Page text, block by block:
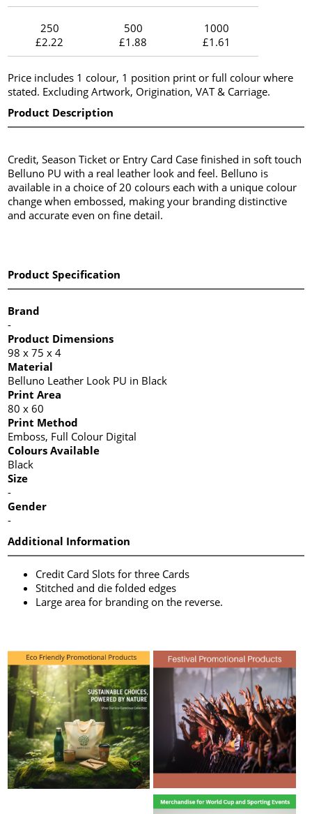
250
£2.22
500
£1.88
1000
£1.61
Price includes 1 colour, 1 position print or full colour where
stated. Excluding Artwork, Origination, VAT & Carriage.
Product Description
Credit, Season Ticket or Entry Card Case finished in soft touch
Belluno PU with a real leather look and feel. Belluno is
available in a choice of 20 colours each with a unique colour
change when embossed, making your branding distinctive
and accurate even on fine detail.
Product Specification
Brand
-
Product Dimensions
98 x 75 x 4
Material
Belluno Leather Look PU in Black
Print Area
80 x 60
Print Method
Emboss, Full Colour Digital
Colours Available
Black
Size
-
Gender
-
Additional Information
Credit Card Slots for three Cards
Stitched and die folded edges
Large area for branding on the reverse.